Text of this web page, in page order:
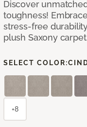
Discover
toughness!
stress-free
plush Saxony
SELECT COLOR:
+8